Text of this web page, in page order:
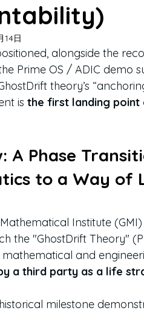
14日
alongside the
Prime OS / ADIC demo
theory’s
is the first landing point
A Phase
to a Way of
Institute
the "GhostDrift Theory"
and
a third party as a life
milestone